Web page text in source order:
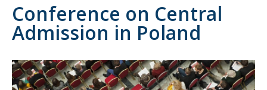
Conference on Central
Admission in Poland